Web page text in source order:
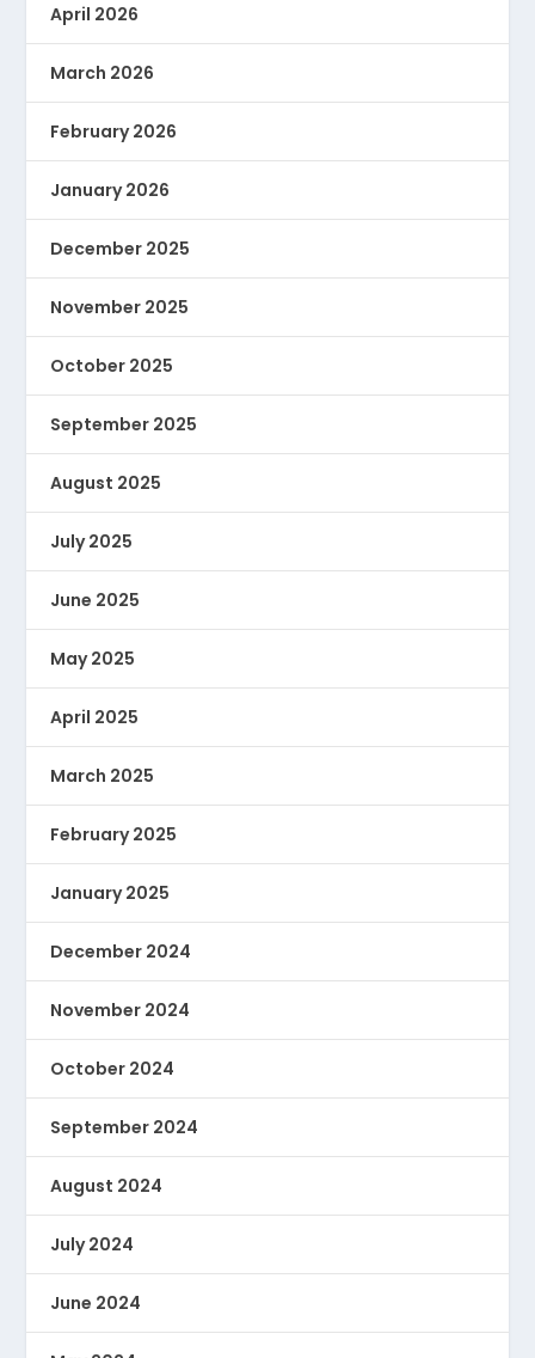
April 2026
March 2026
February 2026
January 2026
December 2025
November 2025
October 2025
September 2025
August 2025
July 2025
June 2025
May 2025
April 2025
March 2025
February 2025
January 2025
December 2024
November 2024
October 2024
September 2024
August 2024
July 2024
June 2024